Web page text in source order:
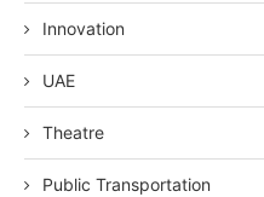
Innovation
UAE
Theatre
Public Transportation